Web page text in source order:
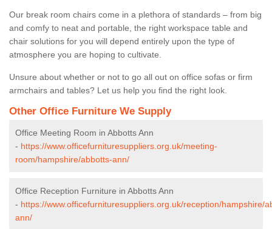
Our break room chairs come in a plethora of standards – from big
and comfy to neat and portable, the right workspace table and
chair solutions for you will depend entirely upon the type of
atmosphere you are hoping to cultivate.
Unsure about whether or not to go all out on office sofas or firm
armchairs and tables? Let us help you find the right look.
Other Office Furniture We Supply
Office Meeting Room in Abbotts Ann
- https://www.officefurnituresuppliers.org.uk/meeting-
room/hampshire/abbotts-ann/
Office Reception Furniture in Abbotts Ann
- https://www.officefurnituresuppliers.org.uk/reception/hampshire/
ann/